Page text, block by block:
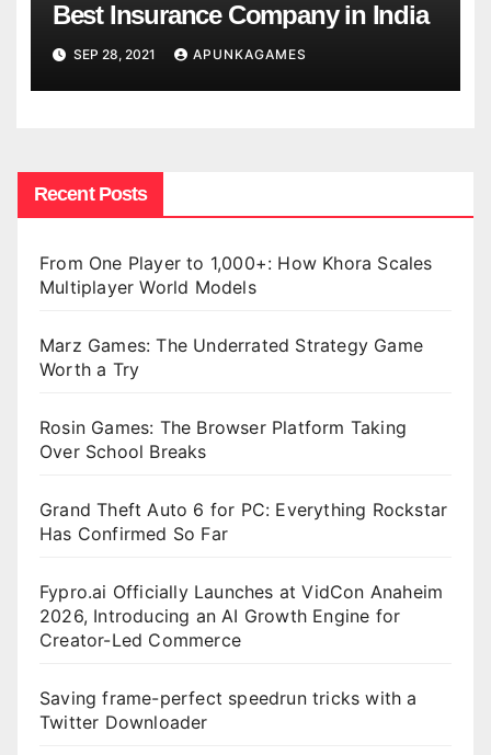
Best Insurance Company in India
SEP 28, 2021 APUNKAGAMES
Recent Posts
From One Player to 1,000+: How Khora Scales
Multiplayer World Models
Marz Games: The Underrated Strategy Game
Worth a Try
Rosin Games: The Browser Platform Taking
Over School Breaks
Grand Theft Auto 6 for PC: Everything Rockstar
Has Confirmed So Far
Fypro.ai Officially Launches at VidCon Anaheim
2026, Introducing an AI Growth Engine for
Creator-Led Commerce
Saving frame-perfect speedrun tricks with a
Twitter Downloader